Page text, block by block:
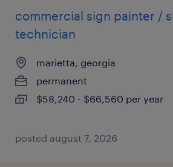
commercial sign painter /
technician
marietta, georgia
permanent
$58,240 - $66,560 per year
posted august 7, 2026